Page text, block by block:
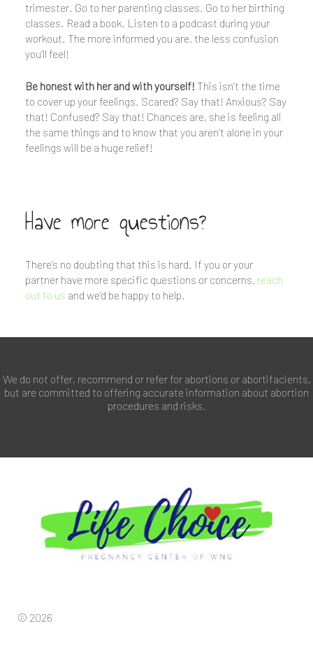
trimester. Go to her parenting classes. Go to her birthing
classes. Read a book. Listen to a podcast during your
workout. The more informed you are, the less confusion
you’ll feel!
Be honest with her and with yourself! This isn’t the time
to cover up your feelings. Scared? Say that! Anxious? Say
that! Confused? Say that! Chances are, she is feeling all
the same things and to know that you aren’t alone in your
feelings will be a huge relief!
Have more questions?
There’s no doubting that this is hard. If you or your
partner have more specific questions or concerns, reach
out to us and we’d be happy to help.
We do not offer, recommend or refer for abortions or abortifacients,
but are committed to offering accurate information about abortion
procedures and risks.
© 2026